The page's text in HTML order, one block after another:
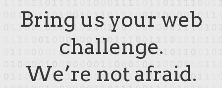
Bring us your web
challenge.
We’re not afraid.